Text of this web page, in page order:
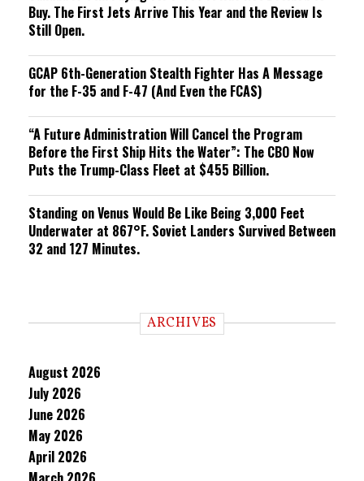
Buy. The First Jets Arrive This Year and the Review Is
Still Open.
GCAP 6th-Generation Stealth Fighter Has A Message
for the F-35 and F-47 (And Even the FCAS)
“A Future Administration Will Cancel the Program
Before the First Ship Hits the Water”: The CBO Now
Puts the Trump-Class Fleet at $455 Billion.
Standing on Venus Would Be Like Being 3,000 Feet
Underwater at 867°F. Soviet Landers Survived Between
32 and 127 Minutes.
ARCHIVES
August 2026
July 2026
June 2026
May 2026
April 2026